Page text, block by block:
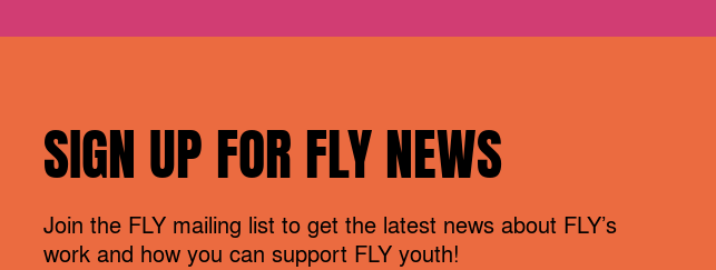
SIGN UP FOR FLY NEWS
Join the FLY mailing list to get the latest news about FLY’s
work and how you can support FLY youth!